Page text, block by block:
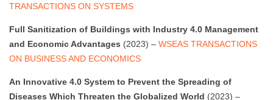
TRANSACTIONS ON SYSTEMS
Full Sanitization of Buildings with Industry 4.0 Management
and Economic Advantages (2023) – WSEAS TRANSACTIONS
ON BUSINESS AND ECONOMICS
An Innovative 4.0 System to Prevent the Spreading of
Diseases Which Threaten the Globalized World (2023) –